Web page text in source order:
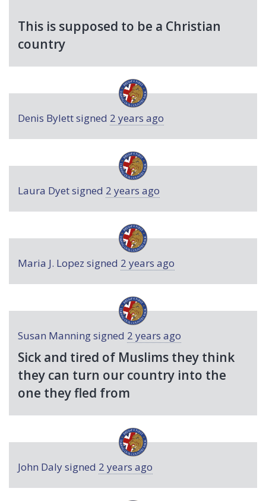
This is supposed to be a Christian
country
Denis Bylettsigned 2 years ago
Laura Dyetsigned 2 years ago
Maria J. Lopez signed 2 years ago
Susan Manningsigned 2 years ago
Sick and tired of Muslims they think
they can turn our country into the
one they fled from
John Dalysigned 2 years ago